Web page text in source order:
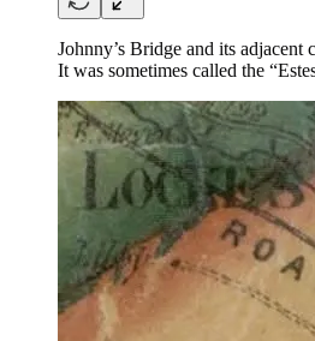
Johnny’s Bridge and its
It was sometimes called the